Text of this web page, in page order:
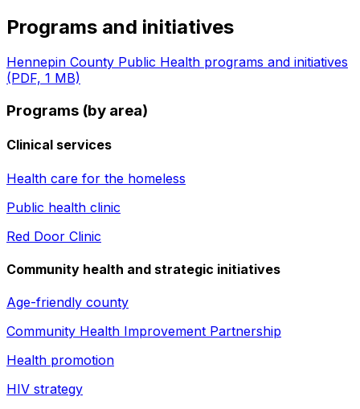
Programs and initiatives
Hennepin County Public Health programs and initiatives
(PDF, 1 MB)
Programs (by area)
Clinical services
Health care for the homeless
Public health clinic
Red Door Clinic
Community health and strategic initiatives
Age-friendly county
Community Health Improvement Partnership
Health promotion
HIV strategy